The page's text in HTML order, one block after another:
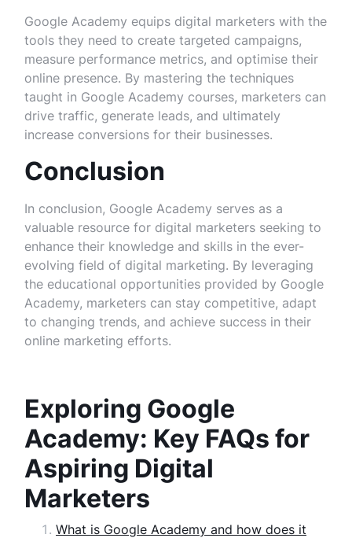
Google Academy equips digital marketers with the
tools they need to create targeted campaigns,
measure performance metrics, and optimise their
online presence. By mastering the techniques
taught in Google Academy courses, marketers can
drive traffic, generate leads, and ultimately
increase conversions for their businesses.
Conclusion
In conclusion, Google Academy serves as a
valuable resource for digital marketers seeking to
enhance their knowledge and skills in the ever-
evolving field of digital marketing. By leveraging
the educational opportunities provided by Google
Academy, marketers can stay competitive, adapt
to changing trends, and achieve success in their
online marketing efforts.
Exploring Google
Academy: Key FAQs for
Aspiring Digital
Marketers
What is Google Academy and how does it